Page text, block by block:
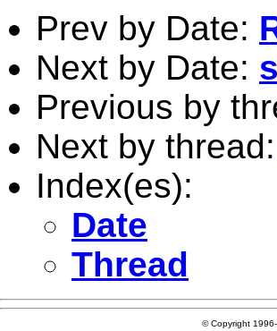
Prev by Date:
Next by Date:
Previous by
Next by thread:
Index(es):
Date
Thread
© Copyright